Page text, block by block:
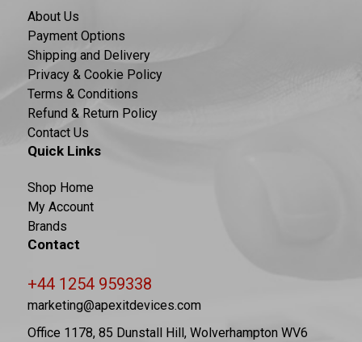
About Us
Payment Options
Shipping and Delivery
Privacy & Cookie Policy
Terms & Conditions
Refund & Return Policy
Contact Us
Quick Links
Shop Home
My Account
Brands
Contact
+44 1254 959338
marketing@apexitdevices.com
Office 1178, 85 Dunstall Hill, Wolverhampton WV6